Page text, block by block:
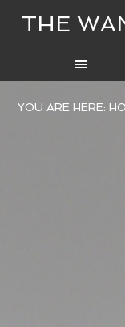
THE
YOU ARE HERE: